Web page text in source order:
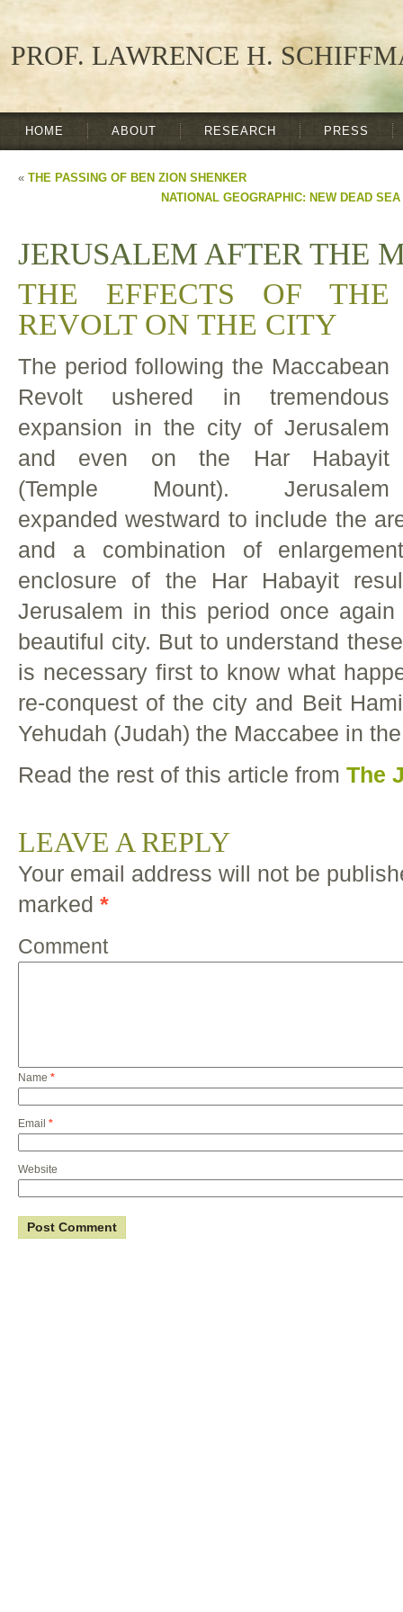
PROF. LAWRENCE H.
HOME ABOUT RESEARCH PRESS
« THE PASSING OF BEN ZION SHENKER
NATIONAL GEOGRAPHIC: NEW DEAD
JERUSALEM AFTER THE
THE EFFECTS OF THE
REVOLT ON THE CITY
The period following the Maccabean
Revolt ushered in tremendous
expansion in the city of Jerusalem
and even on the Har Habayit
(Temple Mount). Jerusalem
expanded westward to include the
and a combination of
enclosure of the Har Habayit
Jerusalem in this period once
beautiful city. But to understand
is necessary first to know what
re-conquest of the city and Beit
Yehudah (Judah) the Maccabee in
Read the rest of this article from The
LEAVE A REPLY
Your email address will not be
marked *
Comment
Name *
Email *
Website